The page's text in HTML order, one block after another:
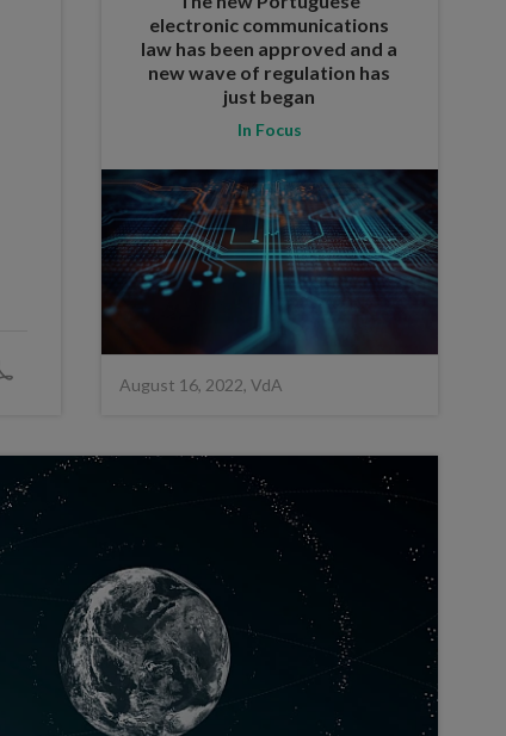
electronic communications
law has been approved and a
new wave of regulation has
just began
In Focus
August 16, 2022, VdA